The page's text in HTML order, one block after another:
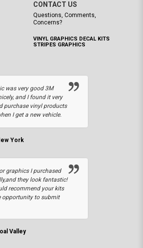
CONTACT US
Questions, Comments,
Concerns?
VINYL GRAPHICS DECAL KITS
STRIPES GRAPHICS
was very good 3M
and I found it very
purchase vinyl products
I get a new vehicle.
York
graphics I purchased
they look fantastic!
recommend your kits
opportunity to submit
Valley